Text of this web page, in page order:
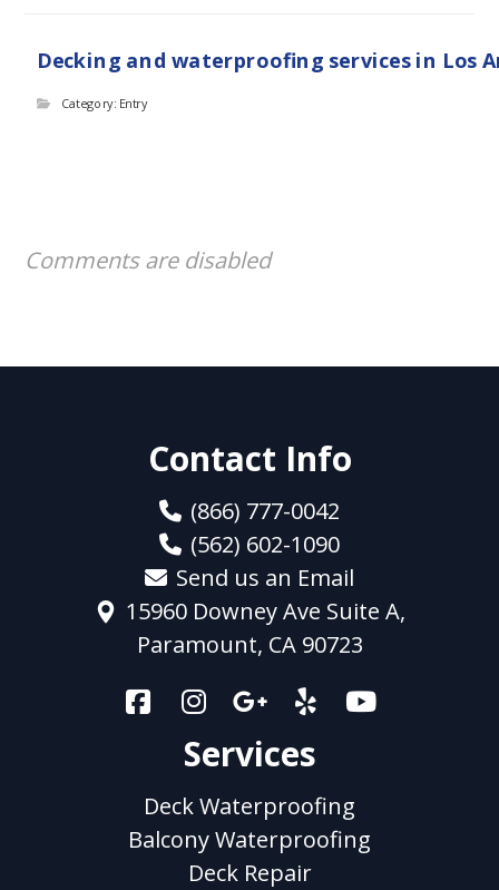
Decking and waterproofing services in Los
Category: Entry
Comments are disabled
Contact Info
(866) 777-0042
(562) 602-1090
Send us an Email
15960 Downey Ave Suite A,
Paramount, CA 90723
Services
Deck Waterproofing
Balcony Waterproofing
Deck Repair